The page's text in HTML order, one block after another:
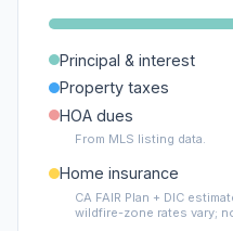
Principal & interest
Property taxes
HOA dues
From MLS listing data.
Home insurance
CA FAIR Plan + DIC
wildfire-zone rates vary;